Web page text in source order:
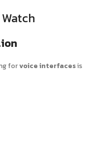
forvoice interfacesis